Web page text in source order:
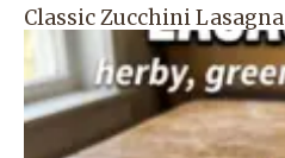
Classic Zucchini Lasagna